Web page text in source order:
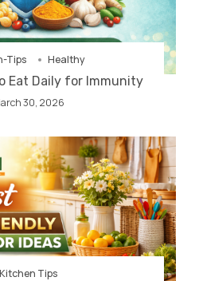
Tips Healthy
Eat Daily for Immunity
30, 2026
Kitchen Tips